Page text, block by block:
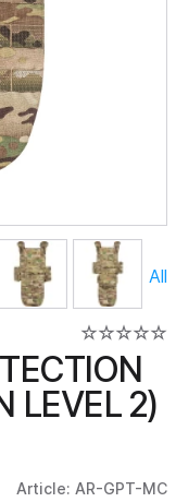
All
LEVEL 2)
Article: AR-GPT-MC